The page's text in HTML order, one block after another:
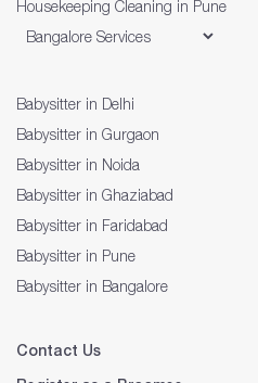
Housekeeping Cleaning in Pune
Babysitter in Delhi
Babysitter in Gurgaon
Babysitter in Noida
Babysitter in Ghaziabad
Babysitter in Faridabad
Babysitter in Pune
Babysitter in Bangalore
Contact Us